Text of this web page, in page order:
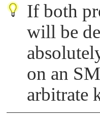
If both
will be
on an
arbitrate